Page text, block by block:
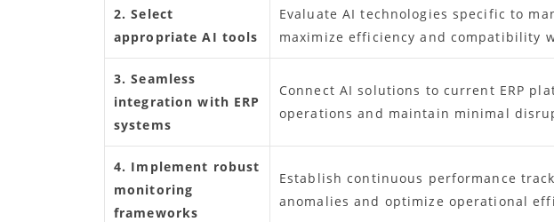
2. Select
appropriate AI tools
Evaluate AI technologies specific to
maximize efficiency and compatibility
3. Seamless
integration with ERP
systems
Connect AI solutions to current ERP
operations and maintain minimal
4. Implement robust
monitoring
frameworks
Establish continuous performance
anomalies and optimize operational